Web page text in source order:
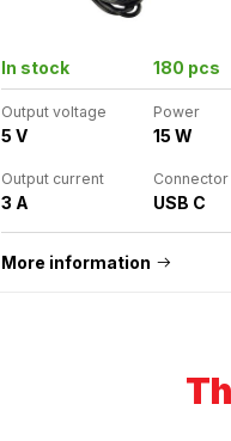
In stock 180 pcs
Output voltage
5 V
Power
15 W
Output current
3 A
Connector
USB C
More information